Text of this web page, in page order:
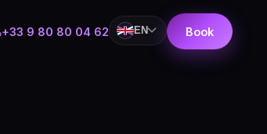
+33 9 80 80 04 62 EN Book